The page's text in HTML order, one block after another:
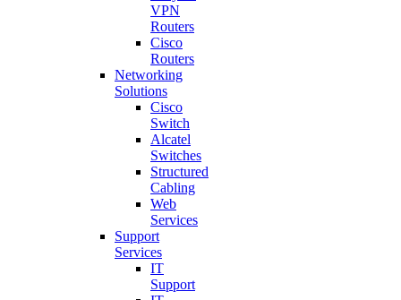
VPN
Routers
Cisco
Routers
Networking
Solutions
Cisco
Switch
Alcatel
Switches
Structured
Cabling
Web
Services
Support
Services
IT
Support